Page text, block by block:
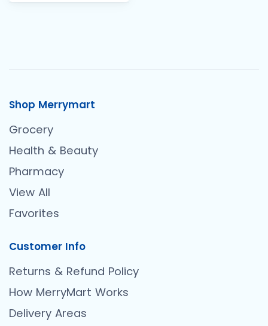
Shop Merrymart
Grocery
Health & Beauty
Pharmacy
View All
Favorites
Customer Info
Returns & Refund Policy
How MerryMart Works
Delivery Areas